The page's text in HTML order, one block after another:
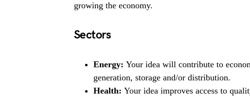
growing the economy.
Sectors
Energy: Your idea will contribute to
generation, storage and/or distribution.
Health: Your idea improves access to